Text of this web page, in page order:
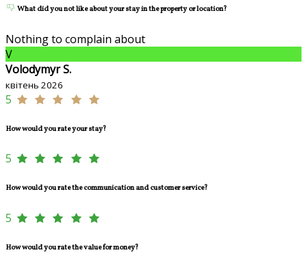
What did you not like about your stay in the property or location?
Nothing to complain about
V
Volodymyr S.
квітень 2026
5
How would you rate your stay?
5
How would you rate the communication and customer service?
5
How would you rate the value for money?